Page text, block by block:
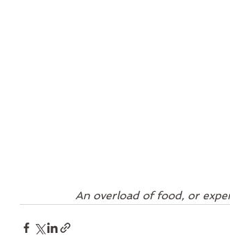
An overload of food, or